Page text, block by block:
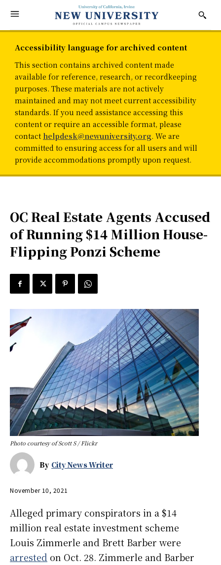
Accessibility language for archived content
This section contains archived content made
available for reference, research, or recordkeeping
purposes. These materials are not actively
maintained and may not meet current accessibility
standards. If you need assistance accessing this
content or require an accessible format, please
contact helpdesk@newuniversity.org. We are
committed to ensuring access for all users and will
provide accommodations promptly upon request.
OC Real Estate Agents Accused
of Running $14 Million House-
Flipping Ponzi Scheme
Photo courtesy of Scott S / Flickr
By City News Writer
November 10, 2021
Alleged primary conspirators in a $14
million real estate investment scheme
Louis Zimmerle and Brett Barber were
arrested on Oct. 28. Zimmerle and Barber